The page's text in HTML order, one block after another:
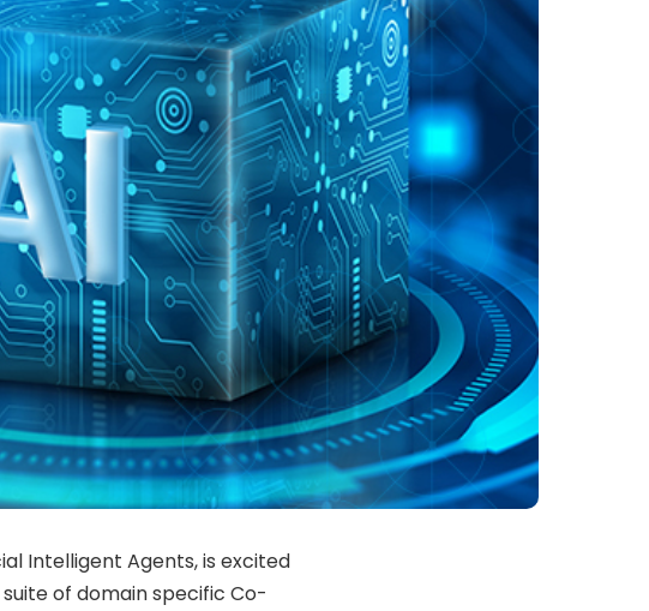
Intelligent Agents, is excited
of domain specific Co-